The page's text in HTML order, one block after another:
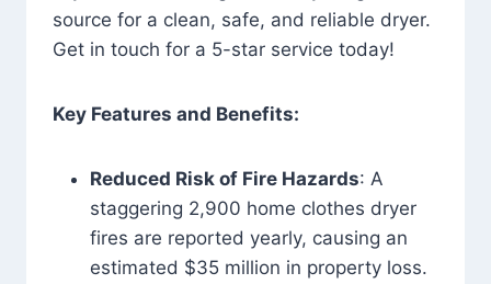
source for a clean, safe, and reliable dryer.
Get in touch for a 5-star service today!
Key Features and Benefits:
Reduced Risk of Fire Hazards: A
staggering 2,900 home clothes dryer
fires are reported yearly, causing an
estimated $35 million in property loss.